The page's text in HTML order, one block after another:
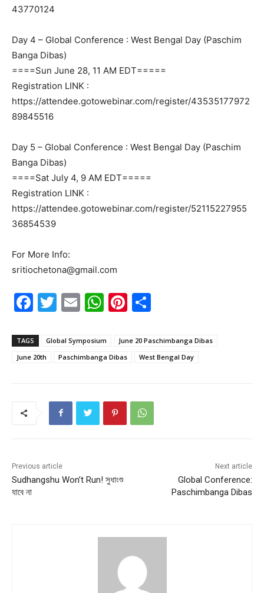
43770124
Day 4 – Global Conference : West Bengal Day (Paschim
Banga Dibas)
====Sun June 28, 11 AM EDT=====
Registration LINK :
https://attendee.gotowebinar.com/register/43535177972
89845516
Day 5 – Global Conference : West Bengal Day (Paschim
Banga Dibas)
====Sat July 4, 9 AM EDT=====
Registration LINK :
https://attendee.gotowebinar.com/register/52115227955
36854539
For More Info:
sritiochetona@gmail.com
F
c
e
T
itt
er
E
ai
l
W
at
s
p
p
Pi
er ar
e
TAGS Global Symposium
June 20 Paschimbanga Dibas
June 20th
Paschimbanga Dibas West Bengal Day
Previous article
Sudhangshu Won’t Run! সুধাংশু
যাবে না
Next article
Global Conference:
Paschimbanga Dibas